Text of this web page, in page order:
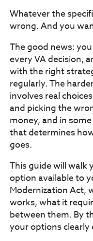
Whatever the
wrong. And you
The good news:
every VA decision,
with the right
regularly. The
involves real
and picking the
money, and in
that determines
goes.
This guide will walk
option available to
Modernization Act,
works, what it
between them. By
your options clearly